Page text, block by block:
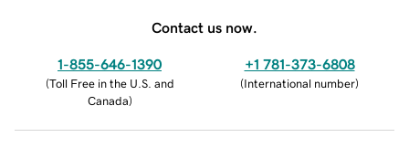
Contact us now.
1-855-646-1390
(Toll Free in the U.S. and
Canada)
+1 781-373-6808
(International number)